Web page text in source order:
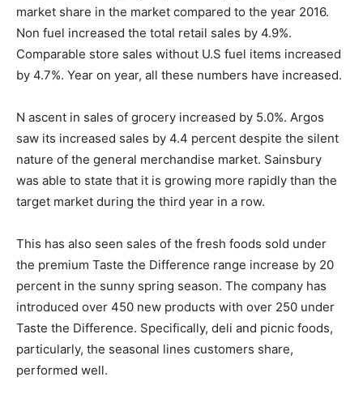
market share in the market compared to the year 2016.
Non fuel increased the total retail sales by 4.9%.
Comparable store sales without U.S fuel items increased
by 4.7%. Year on year, all these numbers have increased.
N ascent in sales of grocery increased by 5.0%. Argos
saw its increased sales by 4.4 percent despite the silent
nature of the general merchandise market. Sainsbury
was able to state that it is growing more rapidly than the
target market during the third year in a row.
This has also seen sales of the fresh foods sold under
the premium Taste the Difference range increase by 20
percent in the sunny spring season. The company has
introduced over 450 new products with over 250 under
Taste the Difference. Specifically, deli and picnic foods,
particularly, the seasonal lines customers share,
performed well.